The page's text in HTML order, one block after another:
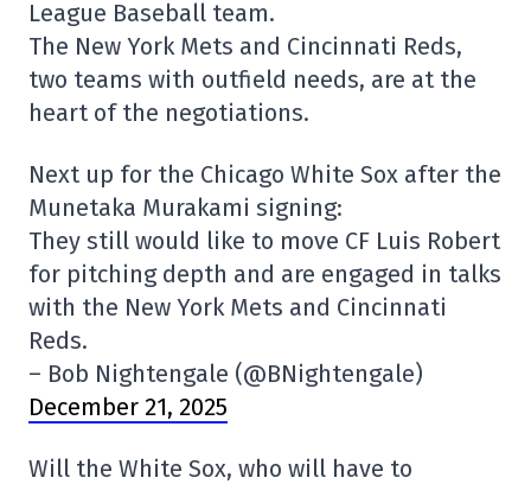
League Baseball team.
The New York Mets and Cincinnati Reds,
two teams with outfield needs, are at the
heart of the negotiations.
Next up for the Chicago White Sox after the
Munetaka Murakami signing:
They still would like to move CF Luis Robert
for pitching depth and are engaged in talks
with the New York Mets and Cincinnati
Reds.
– Bob Nightengale (@BNightengale)
December 21, 2025
Will the White Sox, who will have to